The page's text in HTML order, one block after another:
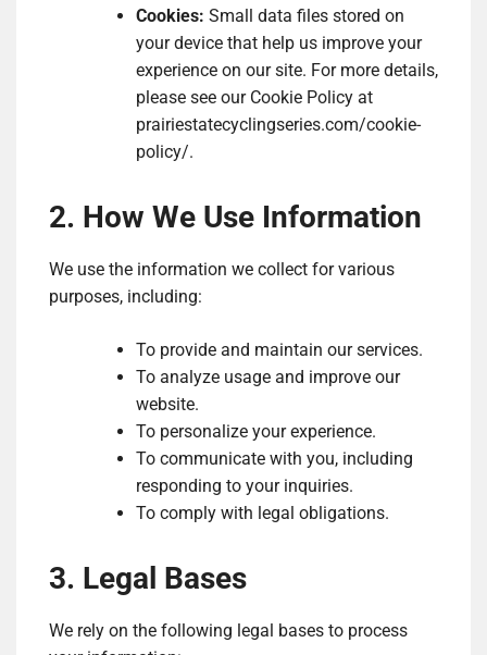
Cookies: Small data files stored on
your device that help us improve your
experience on our site. For more details,
please see our Cookie Policy at
prairiestatecyclingseries.com/cookie-
policy/.
2. How We Use Information
We use the information we collect for various
purposes, including:
To provide and maintain our services.
To analyze usage and improve our
website.
To personalize your experience.
To communicate with you, including
responding to your inquiries.
To comply with legal obligations.
3. Legal Bases
We rely on the following legal bases to process